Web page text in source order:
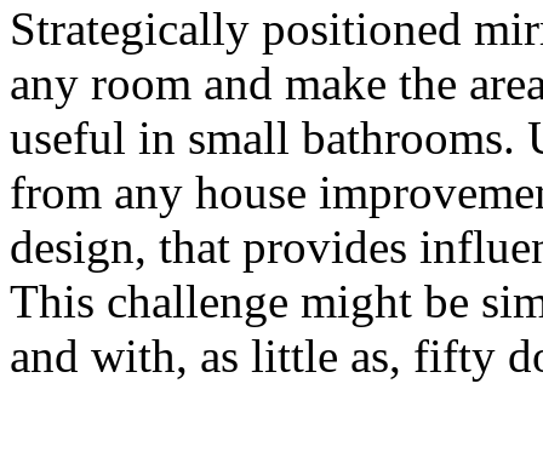
Strategically positioned
any room and make the
useful in small bathrooms.
from any house
design, that provides
This challenge might be
and with, as little as, fifty